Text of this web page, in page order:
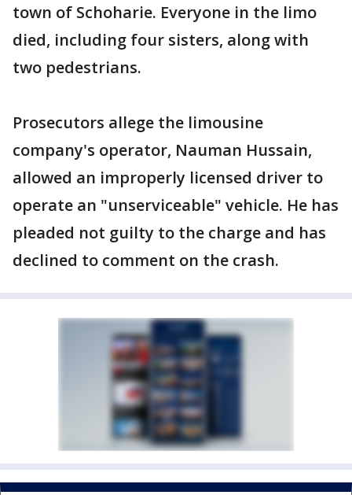
town of Schoharie. Everyone in the limo
died, including four sisters, along with
two pedestrians.
Prosecutors allege the limousine
company's operator, Nauman Hussain,
allowed an improperly licensed driver to
operate an "unserviceable" vehicle. He has
pleaded not guilty to the charge and has
declined to comment on the crash.